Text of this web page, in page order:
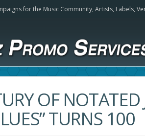
for the Music Community, Artists, Labels,
OF NOTATED
TURNS 100